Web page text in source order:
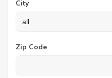
City
Zip Code